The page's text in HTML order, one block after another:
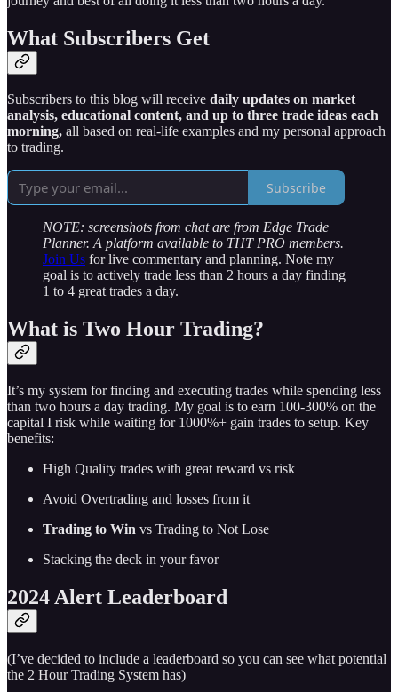
What Subscribers Get
Subscribers to this blog will receive daily updates on market
analysis, educational content, and up to three trade ideas each
morning, all based on real-life examples and my personal approach
to trading.
Subscribe
NOTE: screenshots from chat are from Edge Trade
Planner. A platform available to THT PRO members.
Join Us for live commentary and planning. Note my
goal is to actively trade less than 2 hours a day finding
1 to 4 great trades a day.
What is Two Hour Trading?
It’s my system for finding and executing trades while spending less
than two hours a day trading. My goal is to earn 100-300% on the
capital I risk while waiting for 1000%+ gain trades to setup. Key
benefits:
High Quality trades with great reward vs risk
Avoid Overtrading and losses from it
Trading to Win vs Trading to Not Lose
Stacking the deck in your favor
2024 Alert Leaderboard
(I’ve decided to include a leaderboard so you can see what potential
the 2 Hour Trading System has)